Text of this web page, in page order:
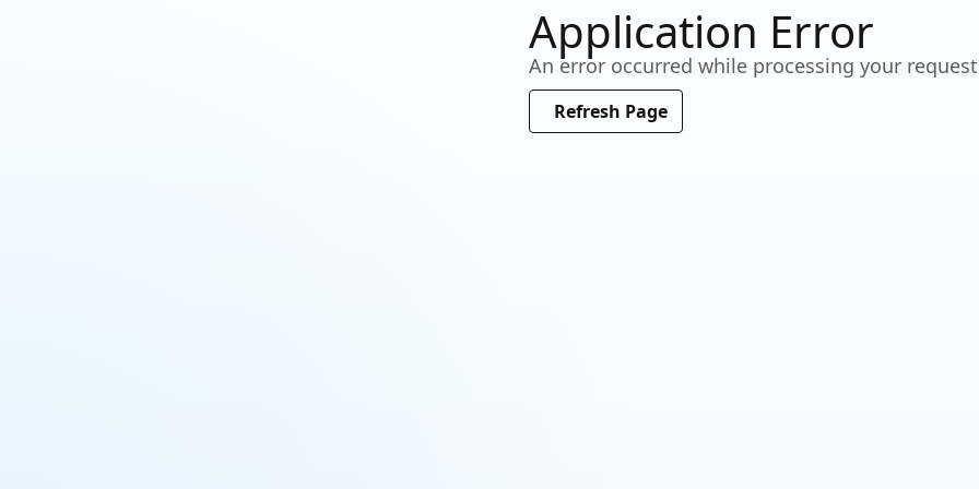
Working…
Please wait a moment
Application Error
An error occurred while processing your
Refresh Page